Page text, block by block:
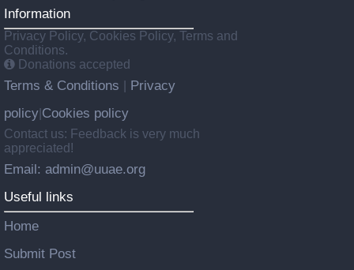
Information
Privacy Policy, Cookies Policy, Terms and
Conditions.
Donations accepted
Terms & Conditions
Privacy
policy Cookies policy
Contact us: Feedback is very much
appreciated!
Email: admin@uuae.org
Useful links
Home
Submit Post